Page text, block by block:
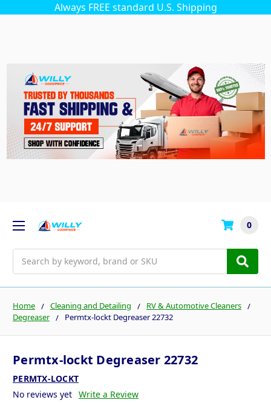
Always FREE standard U.S. Shipping
0
Home Cleaning and Detailing
RV & Automotive Cleaners
Degreaser
Permtx-lockt Degreaser 22732
Permtx-lockt Degreaser 22732
PERMTX-LOCKT
No reviews yet Write a Review